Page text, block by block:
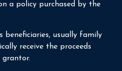
a policy purchased by the
beneficiaries, usually family
receive the proceeds